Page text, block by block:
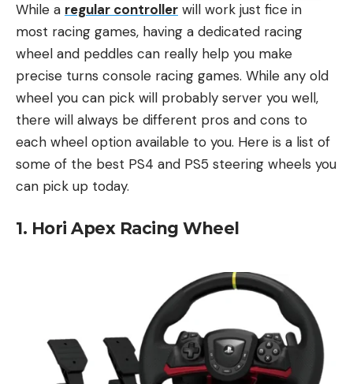
While a regular controller will work just fice in
most racing games, having a dedicated racing
wheel and peddles can really help you make
precise turns console racing games. While any old
wheel you can pick will probably server you well,
there will always be different pros and cons to
each wheel option available to you. Here is a list of
some of the best PS4 and PS5 steering wheels you
can pick up today.
1. Hori Apex Racing Wheel